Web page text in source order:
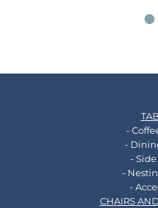
-
-
-
-
-
CHAIRS